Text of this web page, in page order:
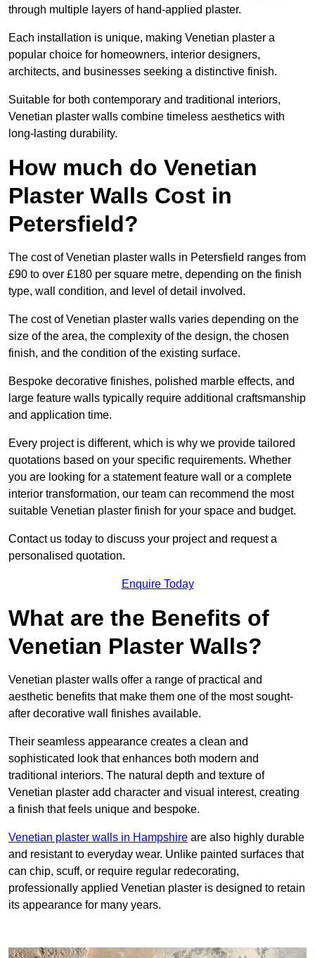
through multiple layers of hand-applied plaster.
Each installation is unique, making Venetian plaster a
popular choice for homeowners, interior designers,
architects, and businesses seeking a distinctive finish.
Suitable for both contemporary and traditional interiors,
Venetian plaster walls combine timeless aesthetics with
long-lasting durability.
How much do Venetian
Plaster Walls Cost in
Petersfield?
The cost of Venetian plaster walls in Petersfield ranges from
£90 to over £180 per square metre, depending on the finish
type, wall condition, and level of detail involved.
The cost of Venetian plaster walls varies depending on the
size of the area, the complexity of the design, the chosen
finish, and the condition of the existing surface.
Bespoke decorative finishes, polished marble effects, and
large feature walls typically require additional craftsmanship
and application time.
Every project is different, which is why we provide tailored
quotations based on your specific requirements. Whether
you are looking for a statement feature wall or a complete
interior transformation, our team can recommend the most
suitable Venetian plaster finish for your space and budget.
Contact us today to discuss your project and request a
personalised quotation.
Enquire Today
What are the Benefits of
Venetian Plaster Walls?
Venetian plaster walls offer a range of practical and
aesthetic benefits that make them one of the most sought-
after decorative wall finishes available.
Their seamless appearance creates a clean and
sophisticated look that enhances both modern and
traditional interiors. The natural depth and texture of
Venetian plaster add character and visual interest, creating
a finish that feels unique and bespoke.
Venetian plaster walls in Hampshire are also highly durable
and resistant to everyday wear. Unlike painted surfaces that
can chip, scuff, or require regular redecorating,
professionally applied Venetian plaster is designed to retain
its appearance for many years.